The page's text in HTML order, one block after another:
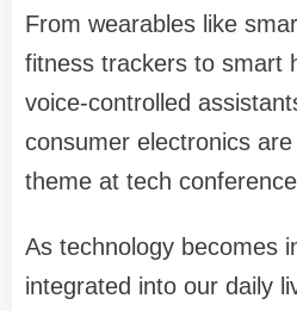
From wearables like
fitness trackers to smart
voice-controlled
consumer electronics
theme at tech
As technology becomes
integrated into our daily